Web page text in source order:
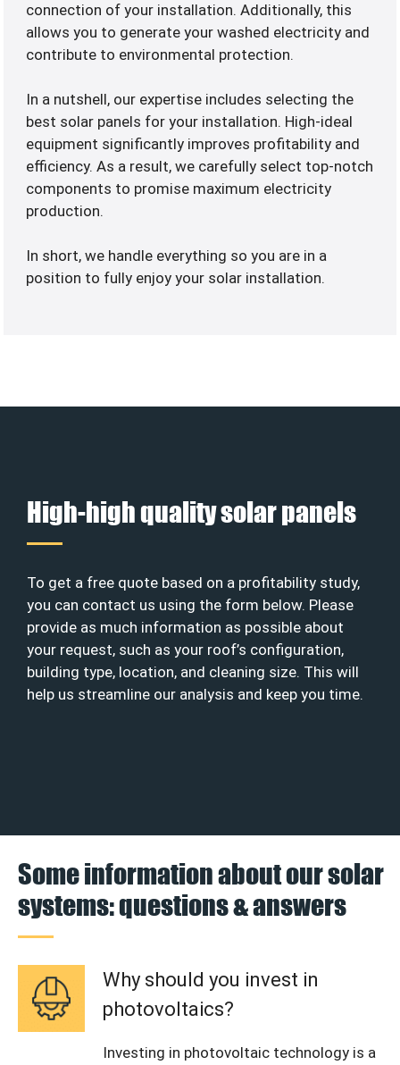
connection of your installation. Additionally, this
allows you to generate your washed electricity and
contribute to environmental protection.
In a nutshell, our expertise includes selecting the
best solar panels for your installation. High-ideal
equipment significantly improves profitability and
efficiency. As a result, we carefully select top-notch
components to promise maximum electricity
production.
In short, we handle everything so you are in a
position to fully enjoy your solar installation.
High-high quality solar panels
To get a free quote based on a profitability study,
you can contact us using the form below. Please
provide as much information as possible about
your request, such as your roof’s configuration,
building type, location, and cleaning size. This will
help us streamline our analysis and keep you time.
Some information about our solar
systems: questions & answers
Why should you invest in
photovoltaics?
Investing in photovoltaic technology is a